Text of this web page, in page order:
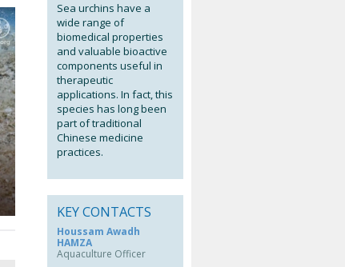
Sea urchins have a
wide range of
biomedical properties
and valuable bioactive
components useful in
therapeutic
applications. In fact, this
species has long been
part of traditional
Chinese medicine
practices.
KEY CONTACTS
Houssam Awadh
HAMZA
Aquaculture Officer